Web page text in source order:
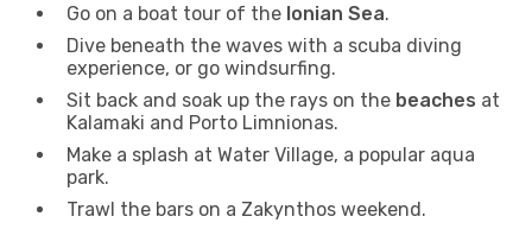
Go on a boat tour of the Ionian Sea.
Dive beneath the waves with a scuba diving
experience, or go windsurfing.
Sit back and soak up the rays on the beaches at
Kalamaki and Porto Limnionas.
Make a splash at Water Village, a popular aqua
park.
Trawl the bars on a Zakynthos weekend.